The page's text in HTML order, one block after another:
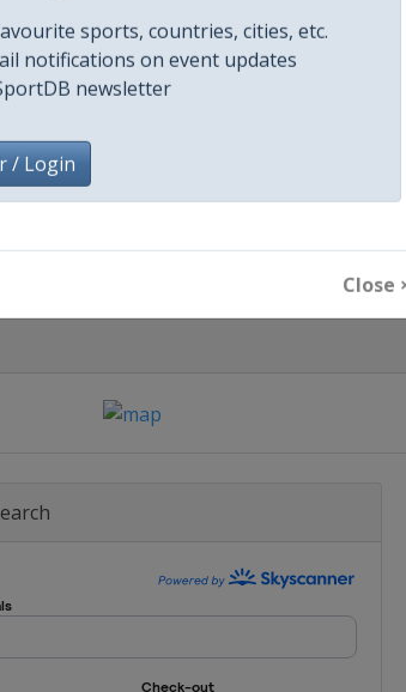
sports, countries, cities, etc.
notifications on event updates
newsletter
/ Login
Close